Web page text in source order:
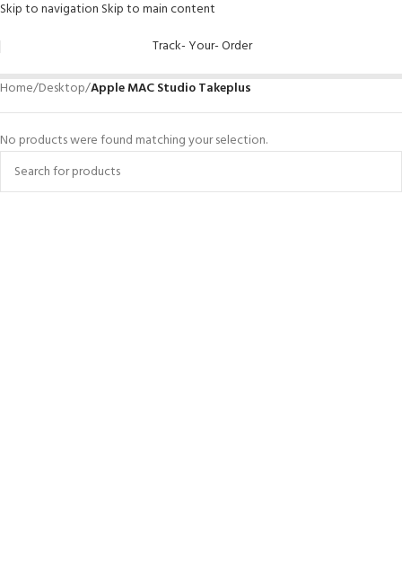
Skip to navigation Skip to main content
Track- Your- Order
Home/Desktop/Apple MAC Studio Takeplus
No products were found matching your selection.